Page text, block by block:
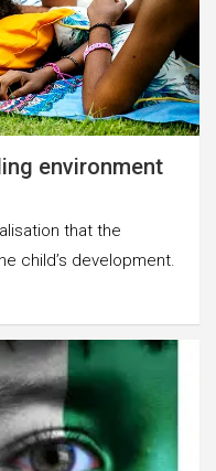
environment
that the
child’s development.